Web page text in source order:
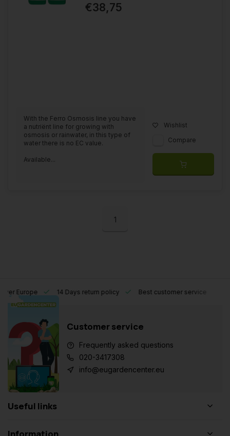
€38,75
With the Ferro Osmosis line you have
a nutriënt line for growing with
osmosis or rainwater, in this type of
water there is no EC value.
Available...
Wishlist
Compare
1
Europe 14 Days return policy Best customer service
Customer service
Frequently asked questions
020-3417308
info@eugardencenter.eu
Useful links